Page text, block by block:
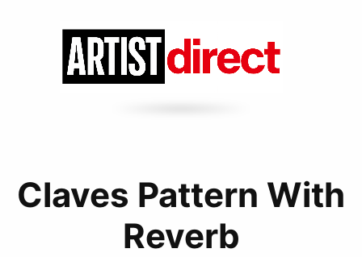
Claves Pattern With
Reverb